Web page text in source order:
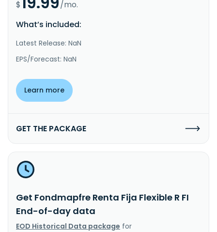
$
/mo.
What’s included:
Latest Release: NaN
EPS/Forecast: NaN
Learn more
GET THE PACKAGE
Get Fondmapfre Renta Fija Flexible R FI
End-of-day data
EOD Historical Data package for